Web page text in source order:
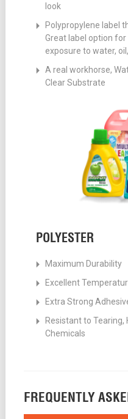
look
Polypropylene label
Great label option
exposure to water,
A real workhorse,
Clear Substrate
POLYESTER
Maximum Durability
Excellent
Extra Strong
Resistant to Tearing,
Chemicals
FREQUENTLY